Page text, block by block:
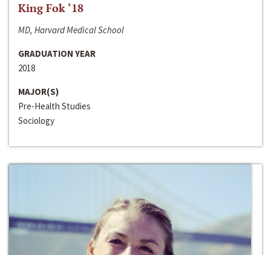
King Fok ‘18
MD, Harvard Medical School
GRADUATION YEAR
2018
MAJOR(S)
Pre-Health Studies
Sociology